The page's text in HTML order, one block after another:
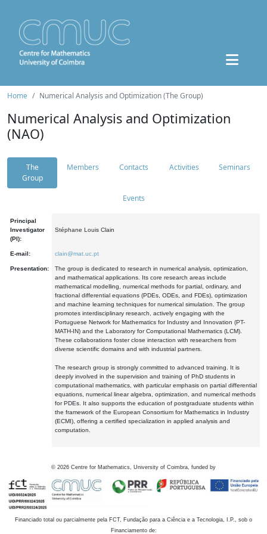
Home Numerical Analysis and Optimization (The Group)
Numerical Analysis and Optimization
(NAO)
The
Group
Members Contacts Activities Seminars
Events
Principal
Investigator
(PI):
Stéphane Louis Clain
E-mail: clain@mat.uc.pt
Presentation:
The group is dedicated to research in numerical analysis, optimization,
and mathematical applications. Its core research areas include
mathematical modelling, numerical methods for partial, ordinary, and
fractional differential equations (PDEs, ODEs, and FDEs), optimization
and machine learning techniques for numerical simulation. The group
promotes interdisciplinary research, actively engaging with the
Portuguese Network for Mathematics for Industry and Innovation (PT-
MATH-IN) and the Laboratory for Computational Mathematics (LCM).
These collaborations foster close interaction with researchers from
diverse scientific domains and with industrial partners.
The research group is strongly committed to advanced training. It is
deeply involved in the supervision and training of PhD students in
computational mathematics, with particular emphasis on partial differential
equations, numerical linear algebra, optimization, and numerical methods
for PDEs. It also supports the education of postgraduate students within
the framework of the European Consortium for Mathematics in Industry
(ECMI), offering a certified specialization in applied analysis and
computation.
© 2026 Centre for Mathematics, University of Coimbra, funded by
Financiado total ou parcialmente pela FCT, Fundação para a Ciência e a Tecnologia, I.P., sob o
Financiamento de: